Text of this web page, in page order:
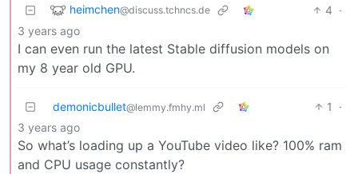
heimchen@discuss.tchncs.de 4 ·
3 years ago
I can even run the latest Stable diffusion models on
my 8 year old GPU.
demonicbullet@lemmy.fmhy.ml 1
·
3 years ago
So what’s loading up a YouTube video like? 100% ram
and CPU usage constantly?